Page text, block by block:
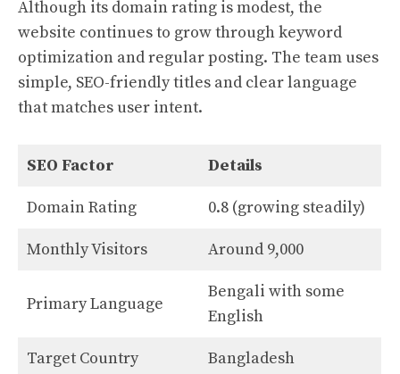
Although its domain rating is modest, the
website continues to grow through keyword
optimization and regular posting. The team uses
simple, SEO-friendly titles and clear language
that matches user intent.
SEO Factor Details
Domain Rating 0.8 (growing steadily)
Monthly Visitors Around 9,000
Primary Language
Bengali with some
English
Target Country Bangladesh